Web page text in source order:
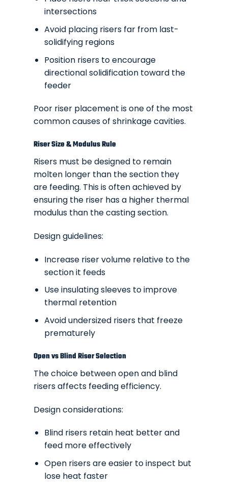
intersections
Avoid placing risers far from last-
solidifying regions
Position risers to encourage
directional solidification toward the
feeder
Poor riser placement is one of the most
common causes of shrinkage cavities.
Riser Size & Modulus Rule
Risers must be designed to remain
molten longer than the section they
are feeding. This is often achieved by
ensuring the riser has a higher thermal
modulus than the casting section.
Design guidelines:
Increase riser volume relative to the
section it feeds
Use insulating sleeves to improve
thermal retention
Avoid undersized risers that freeze
prematurely
Open vs Blind Riser Selection
The choice between open and blind
risers affects feeding efficiency.
Design considerations:
Blind risers retain heat better and
feed more effectively
Open risers are easier to inspect but
lose heat faster